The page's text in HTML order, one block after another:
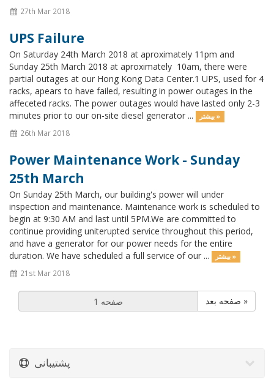
27th Mar 2018
UPS Failure
On Saturday 24th March 2018 at aproximately 11pm and
Sunday 25th March 2018 at aproximately 10am, there were
partial outages at our Hong Kong Data Center.1 UPS, used for 4
racks, apears to have failed, resulting in power outages in the
affeceted racks. The power outages would have lasted only 2-3
minutes prior to our on-site diesel generator ...
بیشتر »
26th Mar 2018
Power Maintenance Work - Sunday
25th March
On Sunday 25th March, our building's power will under
inspection and maintenance. Maintenance work is scheduled to
begin at 9:30 AM and last until 5PM.We are committed to
continue providing uniterupted service throughout this period,
and have a generator for our power needs for the entire
duration. We have scheduled a full service of our ...
بیشتر »
21st Mar 2018
صفحه بعد »
پشتیبانی